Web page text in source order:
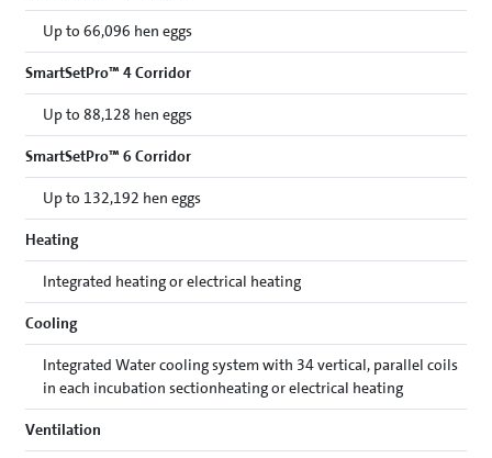
Up to 66,096 hen eggs
SmartSetPro™ 4 Corridor
Up to 88,128 hen eggs
SmartSetPro™ 6 Corridor
Up to 132,192 hen eggs
Heating
Integrated heating or electrical heating
Cooling
Integrated Water cooling system with 34 vertical, parallel coils
in each incubation sectionheating or electrical heating
Ventilation